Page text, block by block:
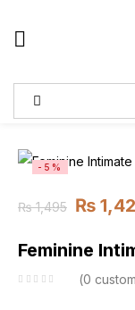
-5%
₨1,495 ₨
Feminine
0